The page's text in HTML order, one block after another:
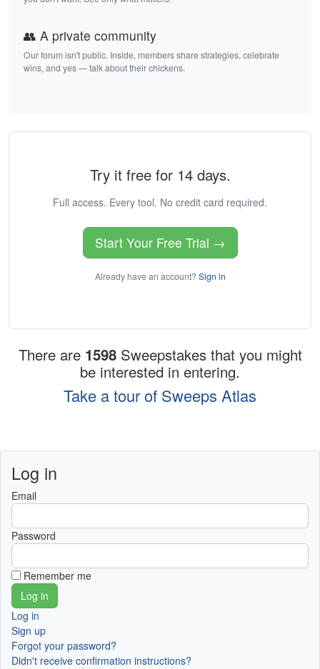
👥 A private community
Our forum isn't public. Inside, members share strategies, celebrate
wins, and yes — talk about their chickens.
Try it free for 14 days.
Full access. Every tool. No credit card required.
Start Your Free Trial →
Already have an account? Sign in
There are 1598 Sweepstakes that you might
be interested in entering.
Take a tour of Sweeps Atlas
Log in
Email
Password
Remember me
Log in
Sign up
Forgot your password?
Didn't receive confirmation instructions?